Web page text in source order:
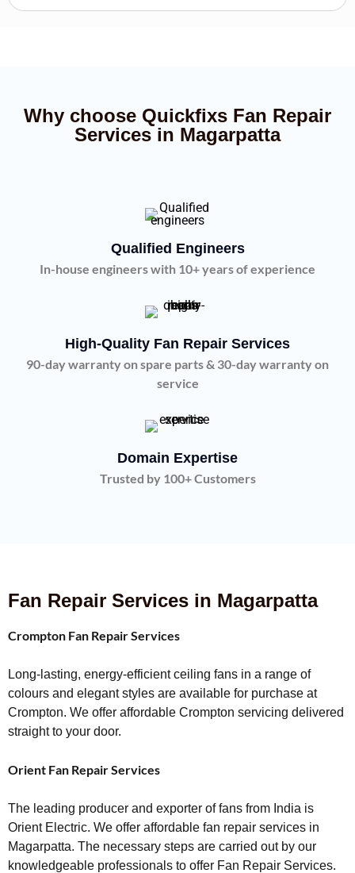
Why choose Quickfixs Fan Repair
Services in Magarpatta
Qualified Engineers
In-house engineers with 10+ years of experience
High-Quality Fan Repair Services
90-day warranty on spare parts & 30-day warranty on
service
Domain Expertise
Trusted by 100+ Customers
Fan Repair Services in Magarpatta
Crompton Fan Repair Services
Long-lasting, energy-efficient ceiling fans in a range of
colours and elegant styles are available for purchase at
Crompton. We offer affordable Crompton servicing delivered
straight to your door.
Orient Fan Repair Services
The leading producer and exporter of fans from India is
Orient Electric. We offer affordable fan repair services in
Magarpatta. The necessary steps are carried out by our
knowledgeable professionals to offer Fan Repair Services.